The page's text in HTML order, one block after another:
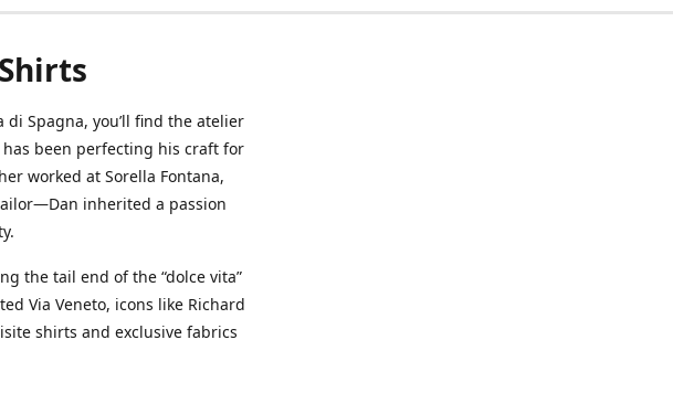
di Spagna, you’ll find the atelier
been perfecting his craft for
worked at Sorella Fontana,
inherited a passion
the tail end of the “dolce vita”
Via Veneto, icons like Richard
shirts and exclusive fabrics